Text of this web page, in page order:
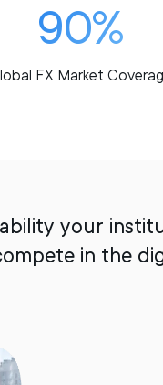
90%
FX Market
your
in the